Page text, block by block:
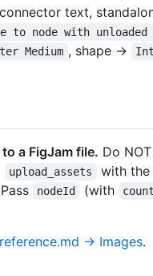
text,
to node with
Medium , shape →
a FigJam file. Do
upload_assets with the
nodeId (with
→ Images.